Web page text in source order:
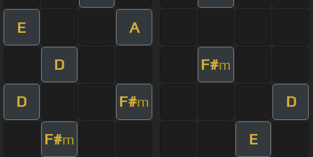
E A
D F#m
D F#m D
F#m E